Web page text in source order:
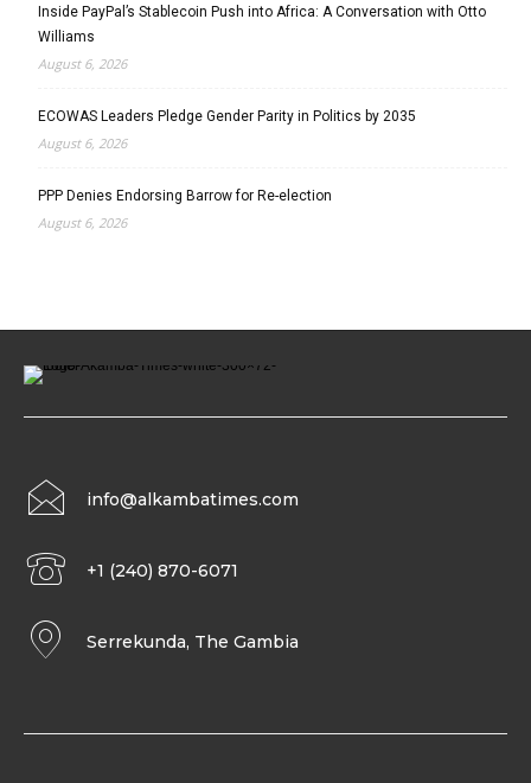
Inside PayPal’s Stablecoin Push into Africa: A Conversation with Otto
Williams
August 6, 2026
ECOWAS Leaders Pledge Gender Parity in Politics by 2035
August 6, 2026
PPP Denies Endorsing Barrow for Re-election
August 6, 2026
info@alkambatimes.com
+1 (240) 870-6071
Serrekunda, The Gambia